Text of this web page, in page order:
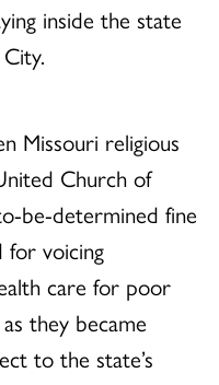
inside the state
Missouri religious
Church of
be-determined fine
voicing
care for poor
they became
to the state’s